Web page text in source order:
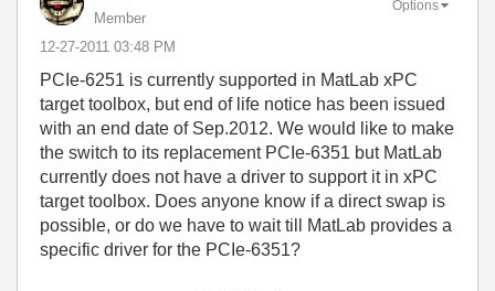
Member
‎12-27-2011 03:48 PM
Options
PCIe-6251 is currently supported in MatLab xPC
target toolbox, but end of life notice has been issued
with an end date of Sep.2012. We would like to make
the switch to its replacement PCIe-6351 but MatLab
currently does not have a driver to support it in xPC
target toolbox. Does anyone know if a direct swap is
possible, or do we have to wait till MatLab provides a
specific driver for the PCIe-6351?